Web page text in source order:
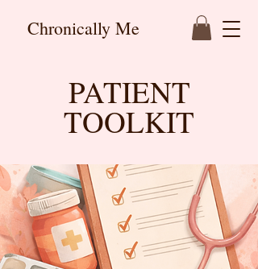
Chronically Me
PATIENT
TOOLKIT